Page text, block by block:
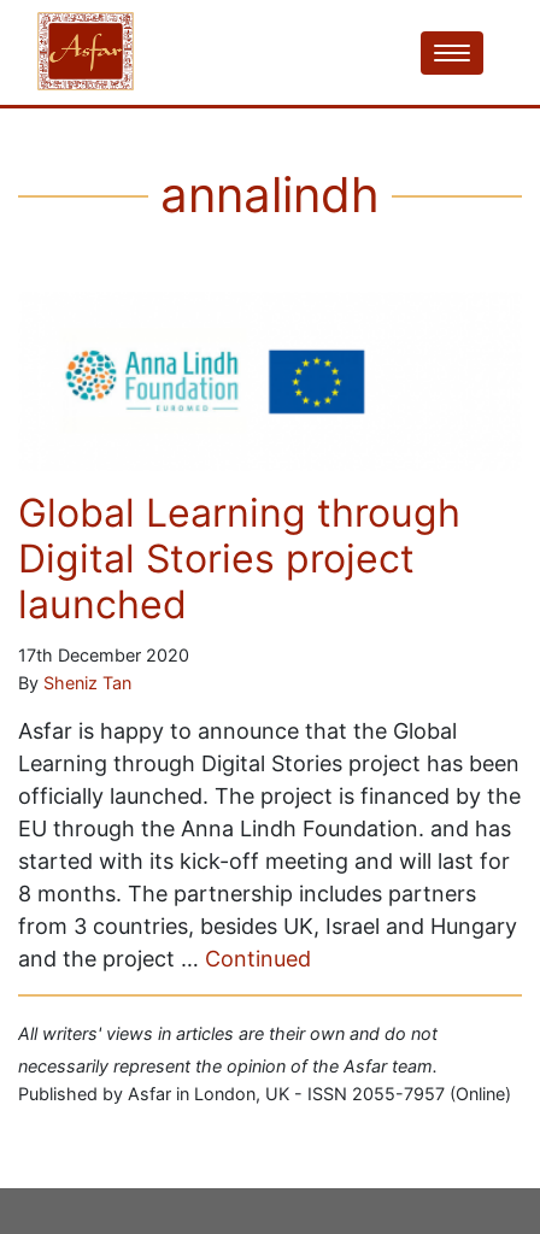
annalindh
Global Learning through
Digital Stories project
launched
17th December 2020
By Sheniz Tan
Asfar is happy to announce that the Global
Learning through Digital Stories project has been
officially launched. The project is financed by the
EU through the Anna Lindh Foundation. and has
started with its kick-off meeting and will last for
8 months. The partnership includes partners
from 3 countries, besides UK, Israel and Hungary
and the project … Continued
All writers' views in articles are their own and do not
necessarily represent the opinion of the Asfar team.
Published by Asfar in London, UK - ISSN 2055-7957 (Online)